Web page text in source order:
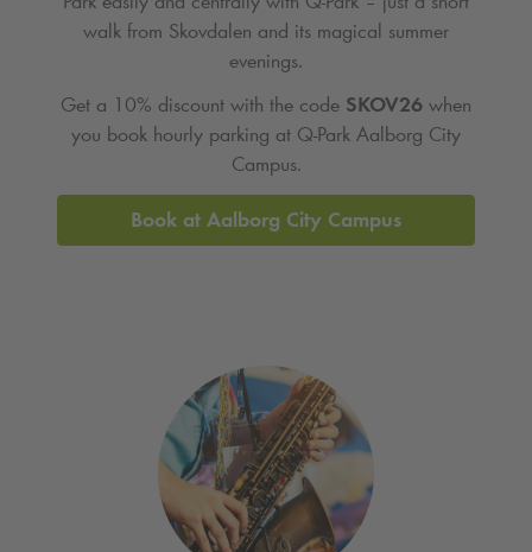
walk from Skovdalen and its magical summer
evenings.
Get a 10% discount with the code SKOV26 when
you book hourly parking at Q-Park Aalborg City
Campus.
Book at Aalborg City Campus